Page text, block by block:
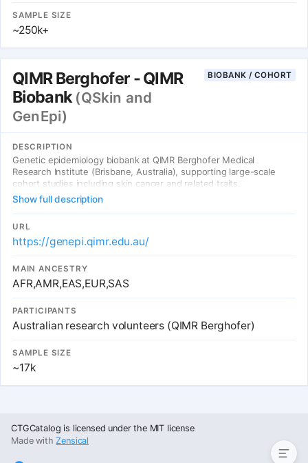
SAMPLE SIZE
~250k+
QIMR Berghofer - QIMR
Biobank (QSkin and
GenEpi)
BIOBANK / COHORT
DESCRIPTION
Genetic epidemiology biobank at QIMR Berghofer Medical
Research Institute (Brisbane, Australia), supporting large-scale
cohort studies including skin cancer and related traits.
Show full description
URL
https://genepi.qimr.edu.au/
MAIN ANCESTRY
AFR,AMR,EAS,EUR,SAS
PARTICIPANTS
Australian research volunteers (QIMR Berghofer)
SAMPLE SIZE
~17k
CTGCatalog is licensed under the MIT license
Made withZensical